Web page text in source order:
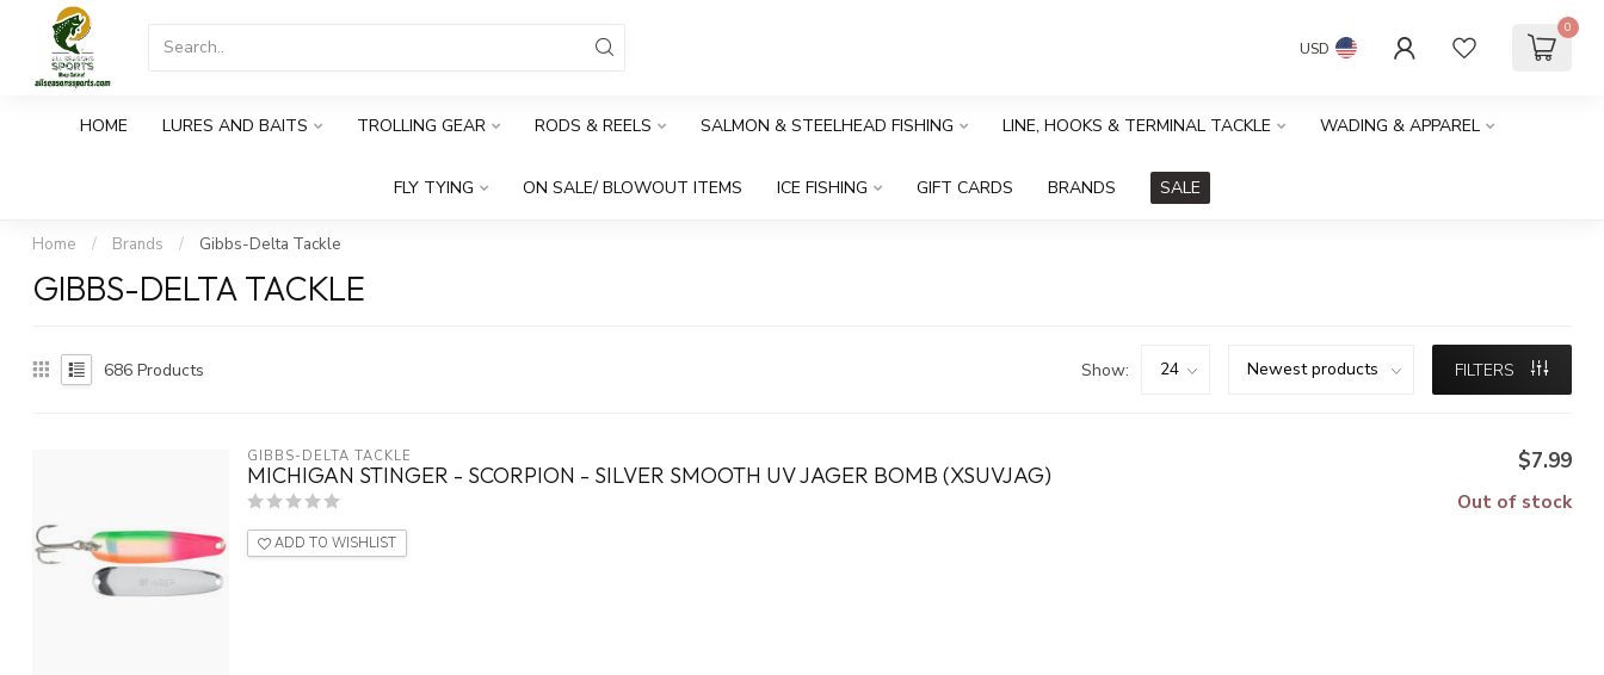
USD
0
HOME LURES AND BAITS TROLLING GEAR RODS & REELS SALMON & STEELHEAD FISHING LINE, HOOKS & TERMINAL TACKLE WADING & APPAREL
FLY TYING ON SALE/ BLOWOUT ITEMS ICE FISHING GIFT CARDS BRANDS SALE
Home / Brands / Gibbs-Delta Tackle
GIBBS-DELTA TACKLE
686 Products Show: FILTERS
GIBBS-DELTA TACKLE
MICHIGAN STINGER - SCORPION - SILVER SMOOTH UV JAGER BOMB (XSUVJAG)
ADD TO WISHLIST
$7.99
Out of stock